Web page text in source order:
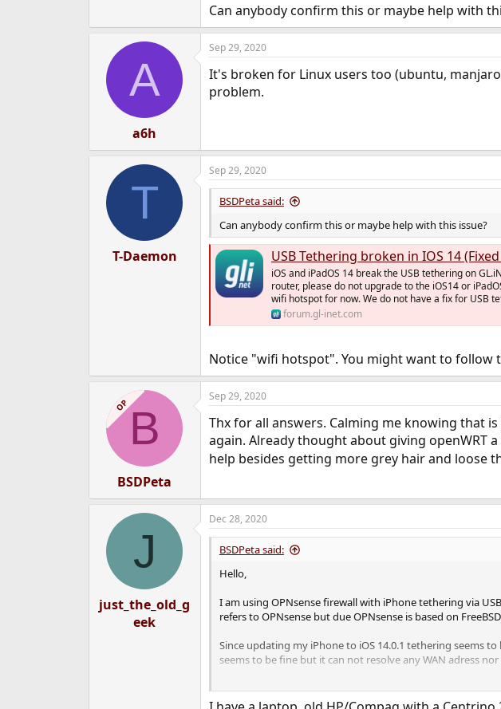
Can anybody confirm this or maybe help with
A
a6h
Sep 29, 2020
It's broken for Linux users too (ubuntu,
problem.
T
T-Daemon
Sep 29, 2020
BSDPeta said:
Can anybody confirm this or maybe help with this issue?
USB Tethering broken in IOS 14
iOS and iPadOS 14 break the USB tethering on
router, please do not upgrade to the iOS14 or
wifi hotspot for now. We do not have a fix for USB
forum.gl-inet.com
Notice "wifi hotspot". You might want to follow
OPB
BSDPeta
Sep 29, 2020
Thx for all answers. Calming me knowing that
again. Already thought about giving openWRT
help besides getting more grey hair and loose
J
just_the_old_g
eek
Dec 28, 2020
BSDPeta said:
Hello,
I am using OPNsense firewall with iPhone tethering via
refers to OPNsense but due OPNsense is based on
Since updating my iPhone to iOS 14.0.1 tethering seems
seems to be fine but it can not resolve any WAN adress
Can anybody confirm this or maybe help with this issue?